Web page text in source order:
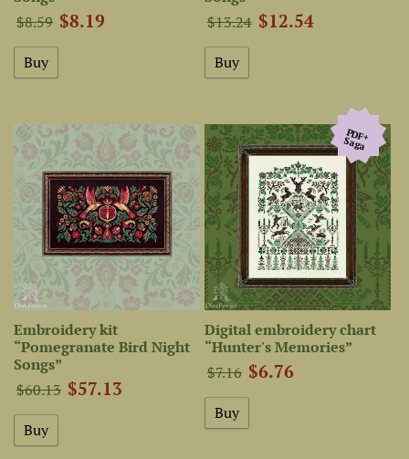
$8.59 $8.19
$13.24 $12.54
Embroidery kit
“Pomegranate Bird Night
Songs”
$60.13 $57.13
PDF+
Saga
Digital embroidery chart
“Hunter's Memories”
$7.16 $6.76